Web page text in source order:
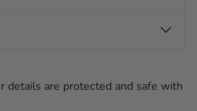
details are protected and safe with